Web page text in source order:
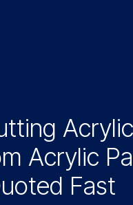
Acrylic
Fast